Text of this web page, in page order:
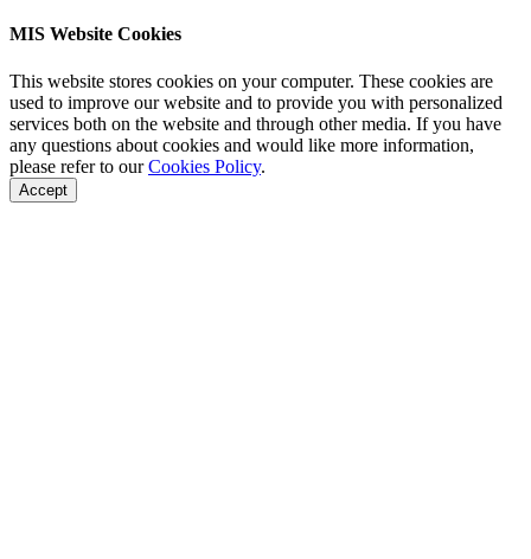
MIS Website Cookies
This website stores cookies on your computer. These cookies are
used to improve our website and to provide you with personalized
services both on the website and through other media. If you have
any questions about cookies and would like more information,
please refer to ourCookies Policy.
Accept